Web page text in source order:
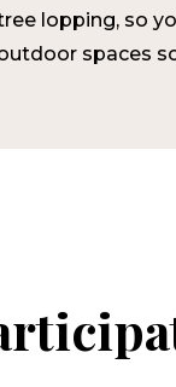
lopping, so
spaces